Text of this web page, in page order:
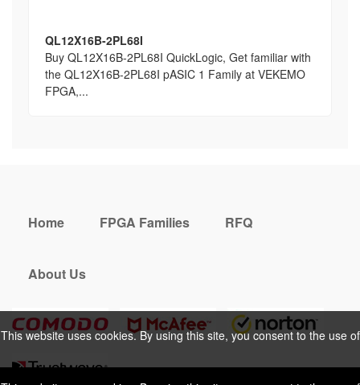
QL12X16B-2PL68I
Buy QL12X16B-2PL68I QuickLogic, Get familiar with
the QL12X16B-2PL68I pASIC 1 Family at VEKEMO
FPGA,...
This website uses cookies. By using this site, you consent to the use of
Home FPGA Families RFQ
About Us